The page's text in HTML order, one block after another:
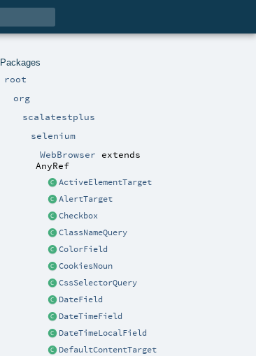
Packages
root
org
scalatestplus
selenium
WebBrowser extends
AnyRef
ActiveElementTarget
AlertTarget
Checkbox
ClassNameQuery
ColorField
CookiesNoun
CssSelectorQuery
DateField
DateTimeField
DateTimeLocalField
DefaultContentTarget